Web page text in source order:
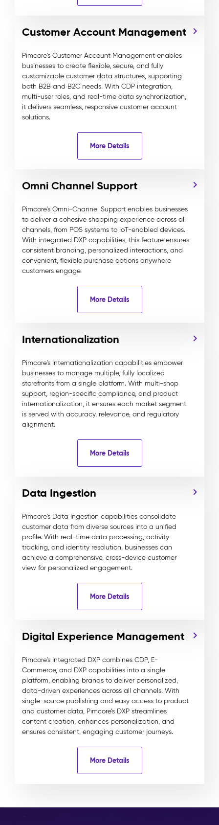
Customer Account Management
Pimcore’s Customer Account Management enables
businesses to create flexible, secure, and fully
customizable customer data structures, supporting
both B2B and B2C needs. With CDP integration,
multi-user roles, and real-time data synchronization,
it delivers seamless, responsive customer account
solutions.
More Details
Omni Channel Support
Pimcore’s Omni-Channel Support enables businesses
to deliver a cohesive shopping experience across all
channels, from POS systems to IoT-enabled devices.
With integrated DXP capabilities, this feature ensures
consistent branding, personalized interactions, and
convenient, flexible purchase options anywhere
customers engage.
More Details
Internationalization
Pimcore’s Internationalization capabilities empower
businesses to manage multiple, fully localized
storefronts from a single platform. With multi-shop
support, region-specific compliance, and product
internationalization, it ensures each market segment
is served with accuracy, relevance, and regulatory
alignment.
More Details
Data Ingestion
Pimcore’s Data Ingestion capabilities consolidate
customer data from diverse sources into a unified
profile. With real-time data processing, activity
tracking, and identity resolution, businesses can
achieve a comprehensive, cross-device customer
view for personalized engagement.
More Details
Digital Experience Management
Pimcore’s Integrated DXP combines CDP, E-
Commerce, and DXP capabilities into a single
platform, enabling brands to deliver personalized,
data-driven experiences across all channels. With
single-source publishing and easy access to product
and customer data, Pimcore’s DXP streamlines
content creation, enhances personalization, and
ensures consistent, engaging customer journeys.
More Details